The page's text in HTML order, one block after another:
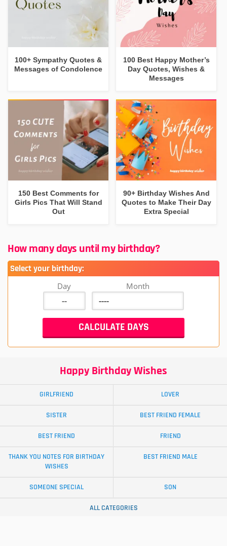
100+ Sympathy Quotes &
Messages of Condolence
100 Best Happy Mother’s
Day Quotes, Wishes &
Messages
150 Best Comments for
Girls Pics That Will Stand
Out
90+ Birthday Wishes And
Quotes to Make Their Day
Extra Special
How many days until my birthday?
Select your birthday:
Day Month
Happy Birthday Wishes
GIRLFRIEND LOVER
SISTER BEST FRIEND FEMALE
BEST FRIEND FRIEND
THANK YOU NOTES FOR BIRTHDAY
WISHES
BEST FRIEND MALE
SOMEONE SPECIAL SON
ALL CATEGORIES